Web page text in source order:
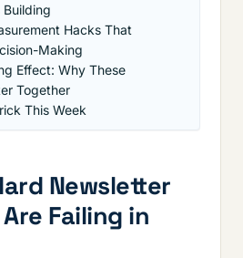
Hacks That
Making
Effect: Why These
Together
This Week
Newsletter
Failing in